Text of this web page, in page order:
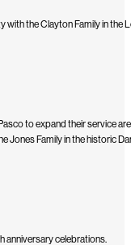
with the Clayton Family in the
to expand their service
Jones Family in the historic
anniversary celebrations.